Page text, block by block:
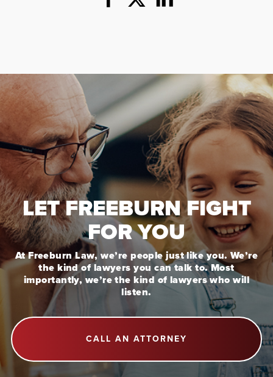
LET FREEBURN FIGHT
FOR YOU
At Freeburn Law, we’re people just like you. We’re
the kind of lawyers you can talk to. Most
importantly, we’re the kind of lawyers who will
listen.
CALL AN ATTORNEY